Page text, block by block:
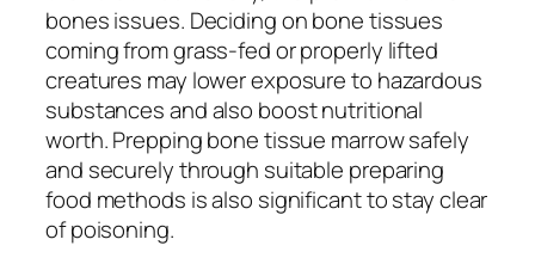
bones issues. Deciding on bone tissues
coming from grass-fed or properly lifted
creatures may lower exposure to hazardous
substances and also boost nutritional
worth. Prepping bone tissue marrow safely
and securely through suitable preparing
food methods is also significant to stay clear
of poisoning.